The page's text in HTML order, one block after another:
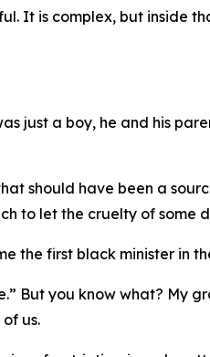
It is complex, but inside
just a boy, he and his
should have been a
to let the cruelty of some
the first black minister in
But you know what? My
us.